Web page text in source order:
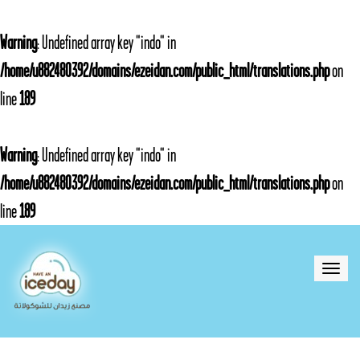
Warning: Undefined array key "indo" in
/home/u882480392/domains/ezeidan.com/public_html/translations.phpon
line189
Warning: Undefined array key "indo" in
/home/u882480392/domains/ezeidan.com/public_html/translations.phpon
line189
Toggle